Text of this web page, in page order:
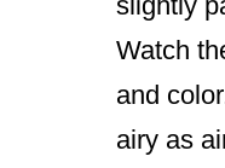
Watch
and
airy as